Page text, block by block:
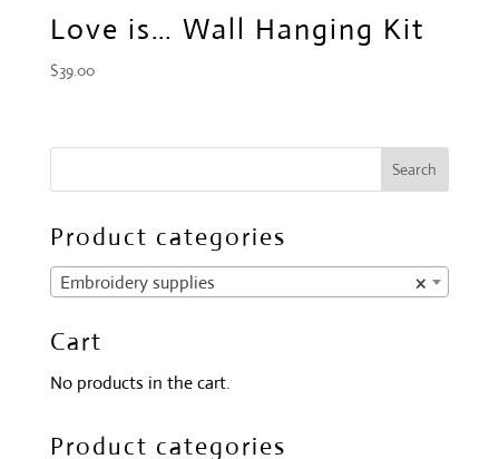
Love is… Wall Hanging Kit
$39.00
Product categories
×
Embroidery supplies
Cart
No products in the cart.
Product categories